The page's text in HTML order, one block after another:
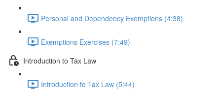
Personal and Dependency Exemptions (4:38)
Exemptions Exercises (7:49)
Introduction to Tax Law
Introduction to Tax Law (5:44)